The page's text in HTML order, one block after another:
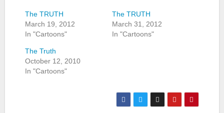
The TRUTH
March 19, 2012
In "Cartoons"
The TRUTH
March 31, 2012
In "Cartoons"
The Truth
October 12, 2010
In "Cartoons"